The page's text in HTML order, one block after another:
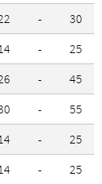
-
30
-
25
-
45
-
55
-
25
-
25